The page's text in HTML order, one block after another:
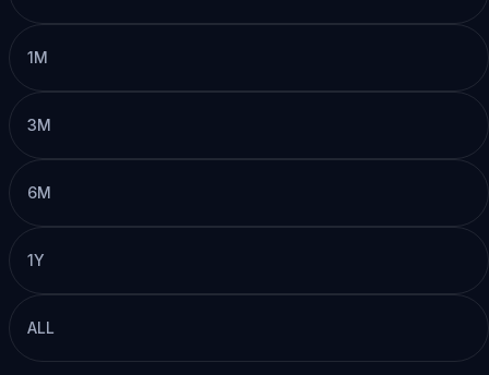
1M
3M
6M
1Y
ALL